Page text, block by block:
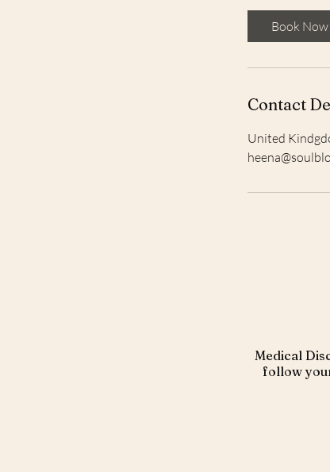
Book Now
Contact
United
Medical
follow